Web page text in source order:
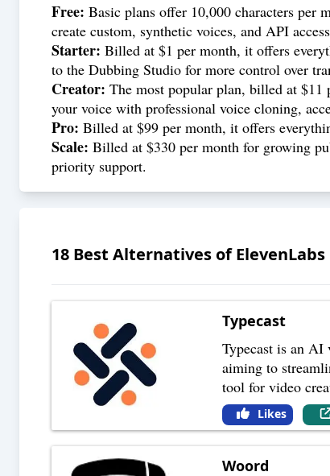
Free: Basic plans offer 10,000 characters per
create custom, synthetic voices, and API
Starter: Billed at $1 per month, it offers
to the Dubbing Studio for more control over
Creator: The most popular plan, billed at
your voice with professional voice cloning,
Pro: Billed at $99 per month, it offers
Scale: Billed at $330 per month for growing
priority support.
18 Best Alternatives ofElevenLabs
Typecast
Typecast is an AI
aiming to
tool for video
Likes
Woord